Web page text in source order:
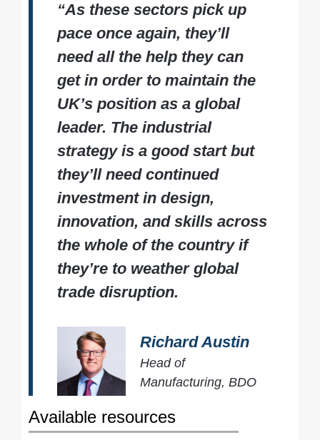
“As these sectors pick up
pace once again, they’ll
need all the help they can
get in order to maintain the
UK’s position as a global
leader. The industrial
strategy is a good start but
they’ll need continued
investment in design,
innovation, and skills across
the whole of the country if
they’re to weather global
trade disruption.
Richard Austin
Head of
Manufacturing, BDO
Available resources